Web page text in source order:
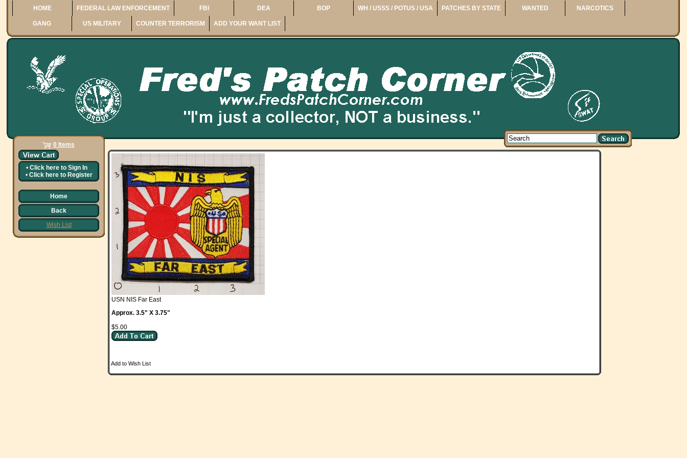
HOME FEDERAL LAW ENFORCEMENT FBI DEA BOP WH / USSS / POTUS / USA PATCHES BY STATE WANTED NARCOTICS
GANG US MILITARY COUNTER TERRORISM ADD YOUR WANT LIST
0 Items
• Click here to Sign In
• Click here to Register
Home
Back
Wish List
USN NIS Far East
Approx. 3.5" X 3.75"
$5.00
Add to Wish List